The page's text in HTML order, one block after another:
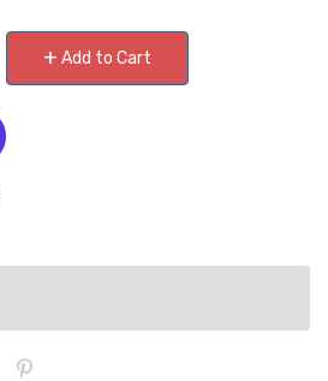
+ Add to Cart